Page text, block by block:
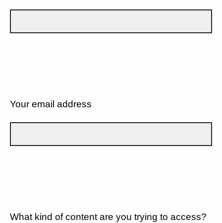
Your email address
What kind of content are you trying to access?